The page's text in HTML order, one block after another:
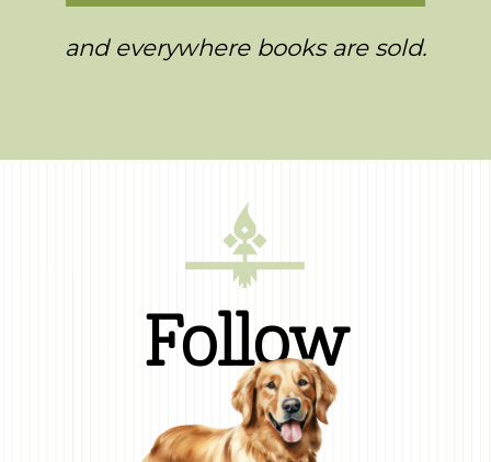
and everywhere books are sold.
Follow